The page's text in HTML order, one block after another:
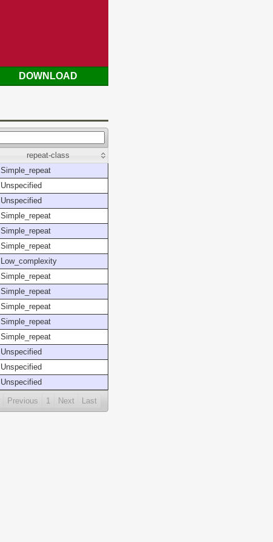
DOWNLOAD
repeat-class
Simple_repeat
Unspecified
Unspecified
Simple_repeat
Simple_repeat
Simple_repeat
Low_complexity
Simple_repeat
Simple_repeat
Simple_repeat
Simple_repeat
Simple_repeat
Unspecified
Unspecified
Unspecified
Previous 1 Next Last